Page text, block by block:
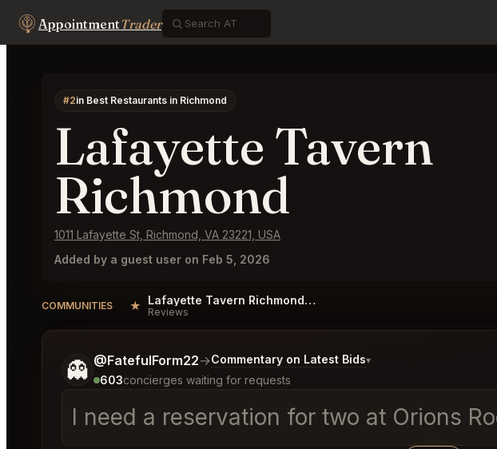
AppointmentTrader
#2in Best Restaurants in Richmond
Lafayette Tavern
Richmond
1011 Lafayette St, Richmond, VA 23221, USA
Added by a guest user on Feb 5, 2026
COMMUNITIES ★ Lafayette Tavern Richmond Reviews
Reviews
👻 @FatefulForm22→Commentary on Latest Bids▾
603concierges waiting for requests
I need a reservation for two at Orions
Tell me a bit more about what you would like.